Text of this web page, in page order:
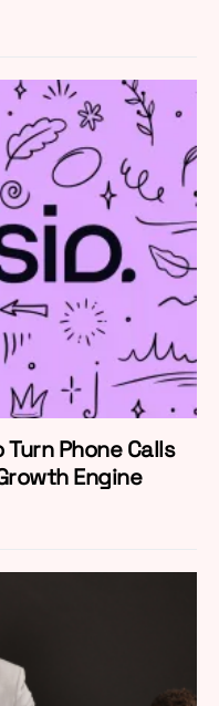
Phone Calls
Engine